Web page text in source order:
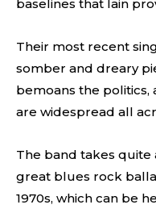
baselines that Iain
Their most recent
somber and dreary
bemoans the politics,
are widespread all
The band takes quite
great blues rock
1970s, which can be